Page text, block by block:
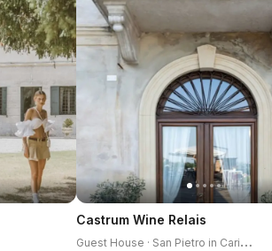
Castrum Wine Relais
G
uest House · San Pietro in Cariano